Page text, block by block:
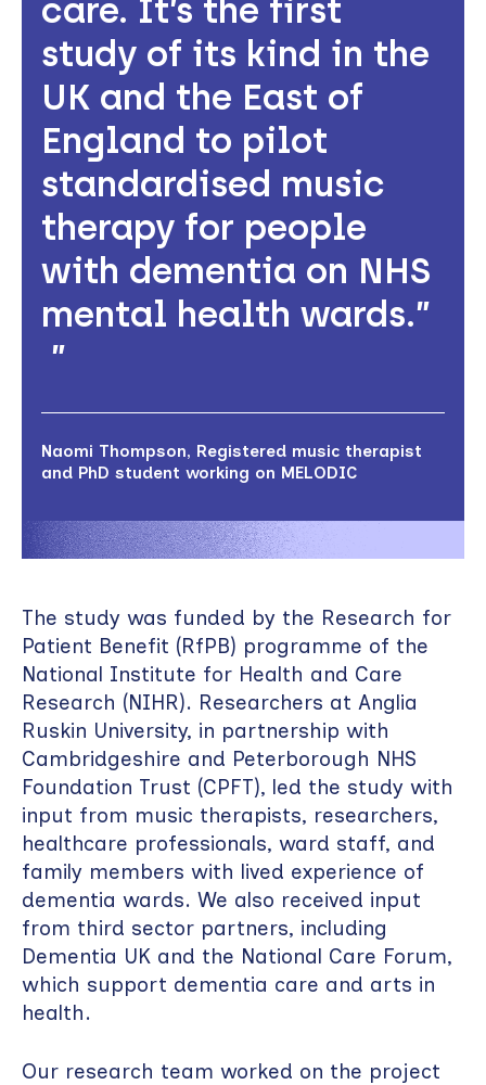
care. It’s the first
study of its kind in the
UK and the East of
England to pilot
standardised music
therapy for people
with dementia on NHS
mental health wards.”
Naomi Thompson, Registered music therapist
and PhD student working on MELODIC
The study was funded by the Research for
Patient Benefit (RfPB) programme of the
National Institute for Health and Care
Research (NIHR). Researchers at Anglia
Ruskin University, in partnership with
Cambridgeshire and Peterborough NHS
Foundation Trust (CPFT), led the study with
input from music therapists, researchers,
healthcare professionals, ward staff, and
family members with lived experience of
dementia wards. We also received input
from third sector partners, including
Dementia UK and the National Care Forum,
which support dementia care and arts in
health.
Our research team worked on the project